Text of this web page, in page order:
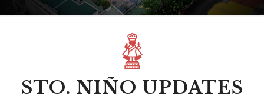
STO. NIÑO UPDATES